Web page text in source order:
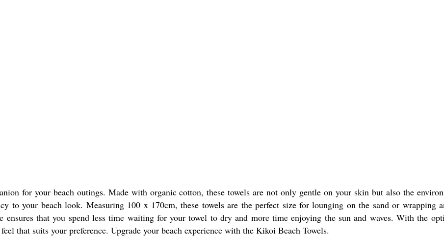
for your beach outings. Made with organic cotton, these towels are not only gentle on your skin but also the
to your beach look. Measuring 100 x 170cm, these towels are the perfect size for lounging on the sand or wrapping
that you spend less time waiting for your towel to dry and more time enjoying the sun and waves. With the
that suits your preference. Upgrade your beach experience with the Kikoi Beach Towels.